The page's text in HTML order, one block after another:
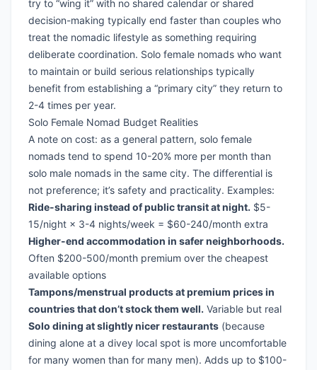
try to “wing it” with no shared calendar or shared
decision-making typically end faster than couples who
treat the nomadic lifestyle as something requiring
deliberate coordination. Solo female nomads who want
to maintain or build serious relationships typically
benefit from establishing a “primary city” they return to
2-4 times per year.
Solo Female Nomad Budget Realities
A note on cost: as a general pattern, solo female
nomads tend to spend 10-20% more per month than
solo male nomads in the same city. The differential is
not preference; it’s safety and practicality. Examples:
Ride-sharing instead of public transit at night. $5-
15/night × 3-4 nights/week = $60-240/month extra
Higher-end accommodation in safer neighborhoods.
Often $200-500/month premium over the cheapest
available options
Tampons/menstrual products at premium prices in
countries that don’t stock them well. Variable but real
Solo dining at slightly nicer restaurants (because
dining alone at a divey local spot is more uncomfortable
for many women than for many men). Adds up to $100-